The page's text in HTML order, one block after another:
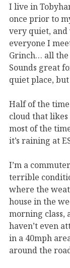
I live in
once prior to
very quiet, and
everyone I
Grinch… all
Sounds great
quiet place,
Half of the
cloud that
most of the
it’s raining at
I’m a
terrible
where the
house in the
morning class,
haven’t even
in a 40mph
around the